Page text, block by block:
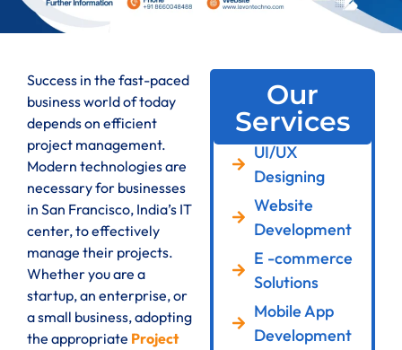
Success in the fast-paced
business world of today
depends on efficient
project management.
Modern technologies are
necessary for businesses
in San Francisco, India’s IT
center, to effectively
manage their projects.
Whether you are a
startup, an enterprise, or
a small business, adopting
the appropriate Project
Our
Services
UI/UX
Designing
Website
Development
E -commerce
Solutions
Mobile App
Development